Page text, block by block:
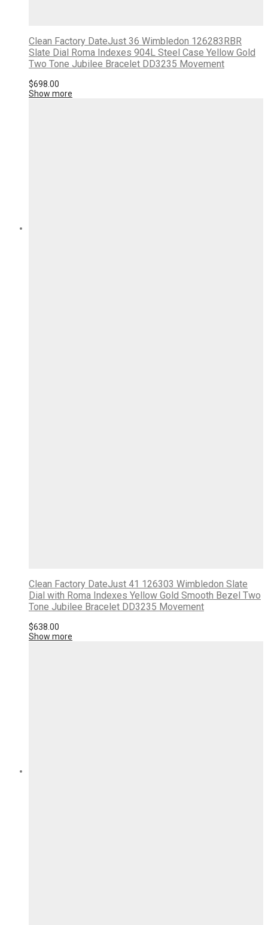
Clean Factory DateJust 36 Wimbledon 126283RBR
Slate Dial Roma Indexes 904L Steel Case Yellow Gold
Two Tone Jubilee Bracelet DD3235 Movement
$698.00
Show more
Clean Factory DateJust 41 126303 Wimbledon Slate
Dial with Roma Indexes Yellow Gold Smooth Bezel Two
Tone Jubilee Bracelet DD3235 Movement
$638.00
Show more